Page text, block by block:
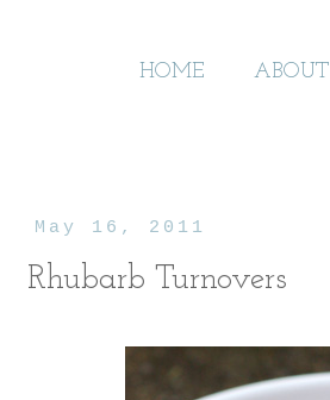
HOME ABOUT
May 16, 2011
Rhubarb Turnovers